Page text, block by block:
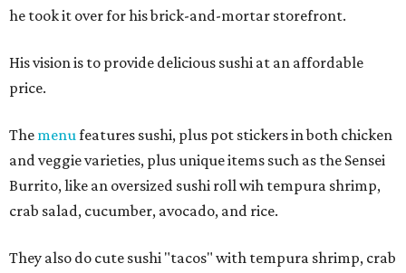
he took it over for his brick-and-mortar storefront.
His vision is to provide delicious sushi at an affordable
price.
The menufeatures sushi, plus pot stickers in both chicken
and veggie varieties, plus unique items such as the Sensei
Burrito, like an oversized sushi roll wih tempura shrimp,
crab salad, cucumber, avocado, and rice.
They also do cute sushi "tacos" with tempura shrimp, crab